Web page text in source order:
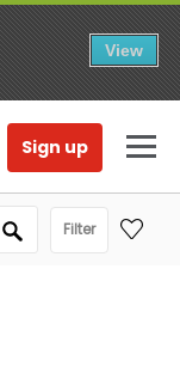
View
Sign up
Filter